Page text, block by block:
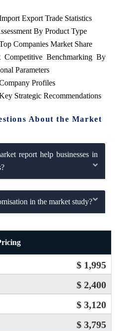
Export Trade Statistics
By Product Type
Companies Market Share
Competitive Benchmarking By
Parameters
Profiles
Strategic Recommendations
About the Market
report help businesses in
in the market study?
$ 1,995
$ 2,400
$ 3,120
$ 3,795